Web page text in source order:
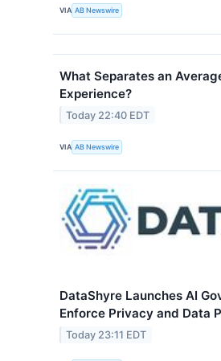
VIA AB Newswire
What Separates an
Experience?
Today 22:40 EDT
VIA AB Newswire
DataShyre Launches AI
Enforce Privacy and Data
Today 23:11 EDT